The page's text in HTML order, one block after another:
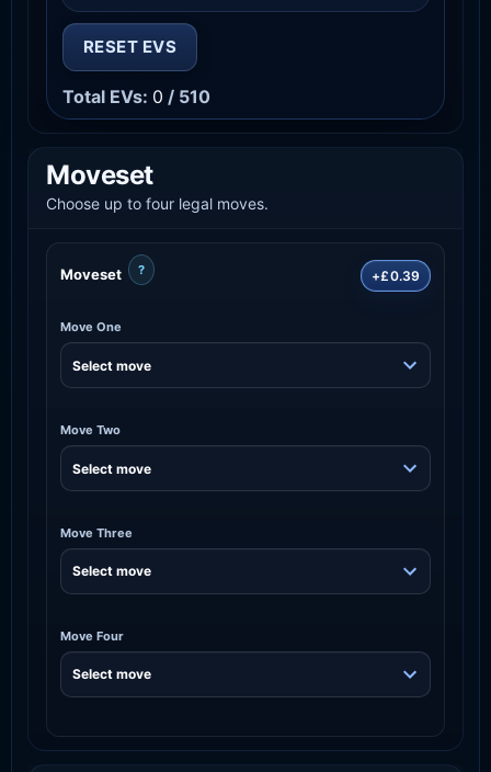
RESET EVS
Total EVs: 0 / 510
Moveset
Choose up to four legal moves.
Moveset ? +£0.39
Move One
Move Two
Move Three
Move Four